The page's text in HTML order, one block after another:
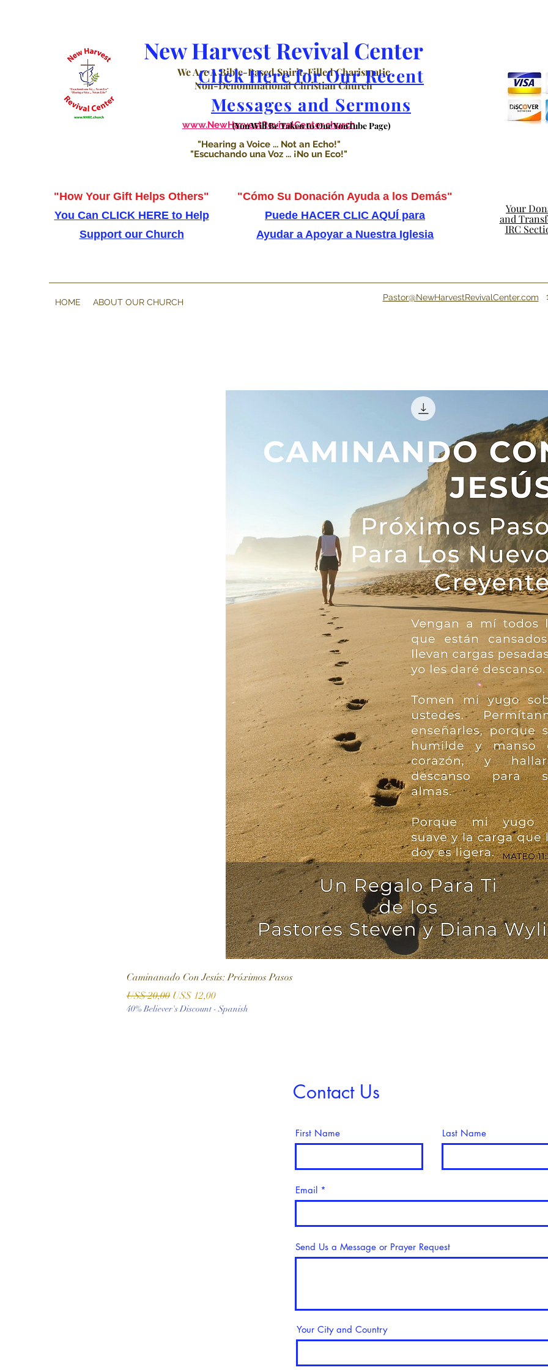
New Harvest Revival Center
We Are A Bible-Based Spirit-Filled Charismatic
Non-Denominational Christian Church
www.NewHarvestRevivalCenter.church
"Hearing a Voice ... Not an Echo!"
"Escuchando una Voz ... ¡No un Eco!"
"How Your Gift Helps Others"
You Can CLICK HERE to Help
Support our Church
"Cómo Su Donación Ayuda a los Demás"
Puede HACER CLIC AQUÍ para
Ayudar a Apoyar a Nuestra Iglesia
Click Here for Our Recent
Messages and Sermons
(You Will Be Taken to Our YouTube Page)
Your
and
IRC
HOME ABOUT OUR CHURCH Pastor@NewHarvestRevivalCenter.com
Caminanado Con Jesús: Próximos Pasos
Precio
US$ 20,00 Precio de oferta
US$ 12,00
40% Believer's Discount - Spanish
Contact Us
First Name Last Name
Email
Send Us a Message or Prayer Request
Your City and Country